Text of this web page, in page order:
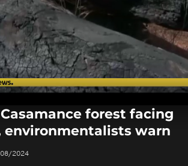
forest facing
environmentalists warn
2024